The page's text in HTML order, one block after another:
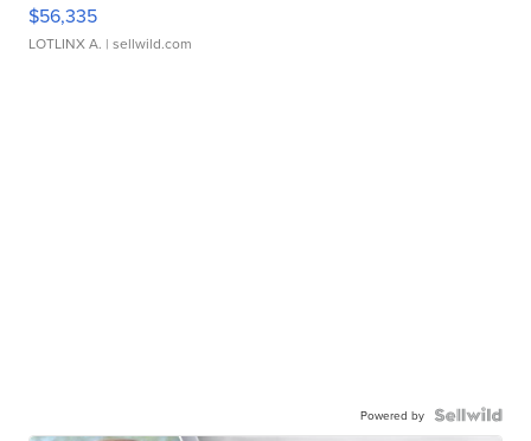
$56,335
LOTLINX A. | sellwild.com
Powered by